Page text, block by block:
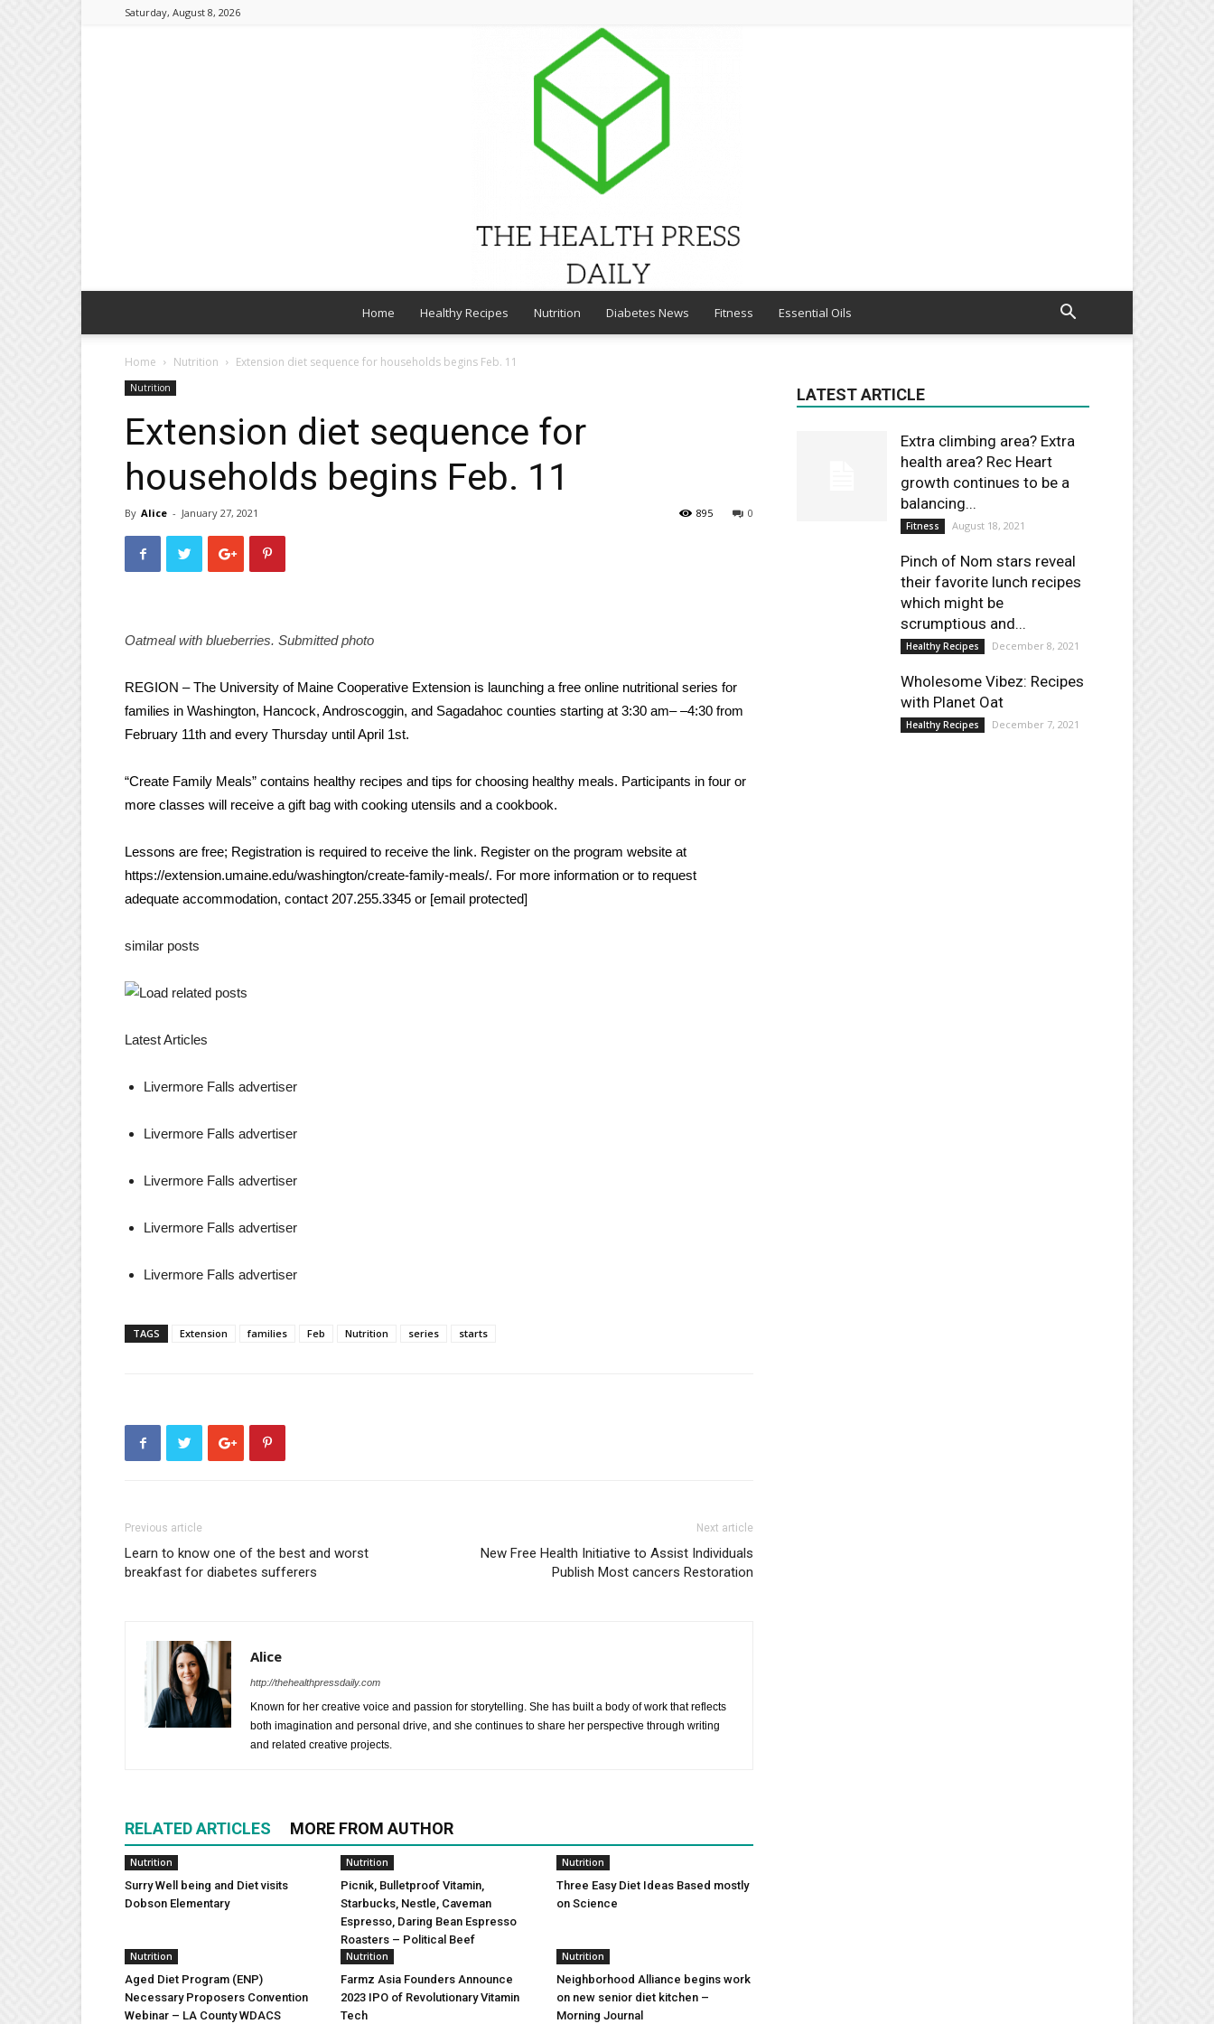
Saturday, August 8, 2026
Home Healthy Recipes Nutrition Diabetes News Fitness Essential Oils
Home Nutrition Extension diet sequence for households begins Feb. 11
Nutrition
Extension diet sequence for
households begins Feb. 11
By Alice - January 27, 2021 0
895
Oatmeal with blueberries. Submitted photo
REGION – The University of Maine Cooperative Extension is launching a free online nutritional series for
families in Washington, Hancock, Androscoggin, and Sagadahoc counties starting at 3:30 am– –4:30 from
February 11th and every Thursday until April 1st.
“Create Family Meals” contains healthy recipes and tips for choosing healthy meals. Participants in four or
more classes will receive a gift bag with cooking utensils and a cookbook.
Lessons are free; Registration is required to receive the link. Register on the program website at
https://extension.umaine.edu/washington/create-family-meals/. For more information or to request
adequate accommodation, contact 207.255.3345 or [email protected]
similar posts
Latest Articles
Livermore Falls advertiser
Livermore Falls advertiser
Livermore Falls advertiser
Livermore Falls advertiser
Livermore Falls advertiser
TAGS Extension families Feb Nutrition series starts
Previous article
Learn to know one of the best and worst
breakfast for diabetes sufferers
Next article
New Free Health Initiative to Assist Individuals
Publish Most cancers Restoration
Alice
http://thehealthpressdaily.com
Known for her creative voice and passion for storytelling. She has built a body of work that reflects
both imagination and personal drive, and she continues to share her perspective through writing
and related creative projects.
RELATED ARTICLES MORE FROM AUTHOR
Nutrition
Surry Well being and Diet visits
Dobson Elementary
Nutrition
Picnik, Bulletproof Vitamin,
Starbucks, Nestle, Caveman
Espresso, Daring Bean Espresso
Roasters – Political Beef
Nutrition
Three Easy Diet Ideas Based mostly
on Science
Nutrition
Aged Diet Program (ENP)
Necessary Proposers Convention
Webinar – LA County WDACS
Nutrition
Farmz Asia Founders Announce
2023 IPO of Revolutionary Vitamin
Tech
Nutrition
Neighborhood Alliance begins work
on new senior diet kitchen –
Morning Journal
LATEST ARTICLE
Extra climbing area? Extra
health area? Rec Heart
growth continues to be a
balancing...
Fitness August 18, 2021
Pinch of Nom stars reveal
their favorite lunch recipes
which might be
scrumptious and...
Healthy Recipes December 8, 2021
Wholesome Vibez: Recipes
with Planet Oat
Healthy Recipes December 7, 2021